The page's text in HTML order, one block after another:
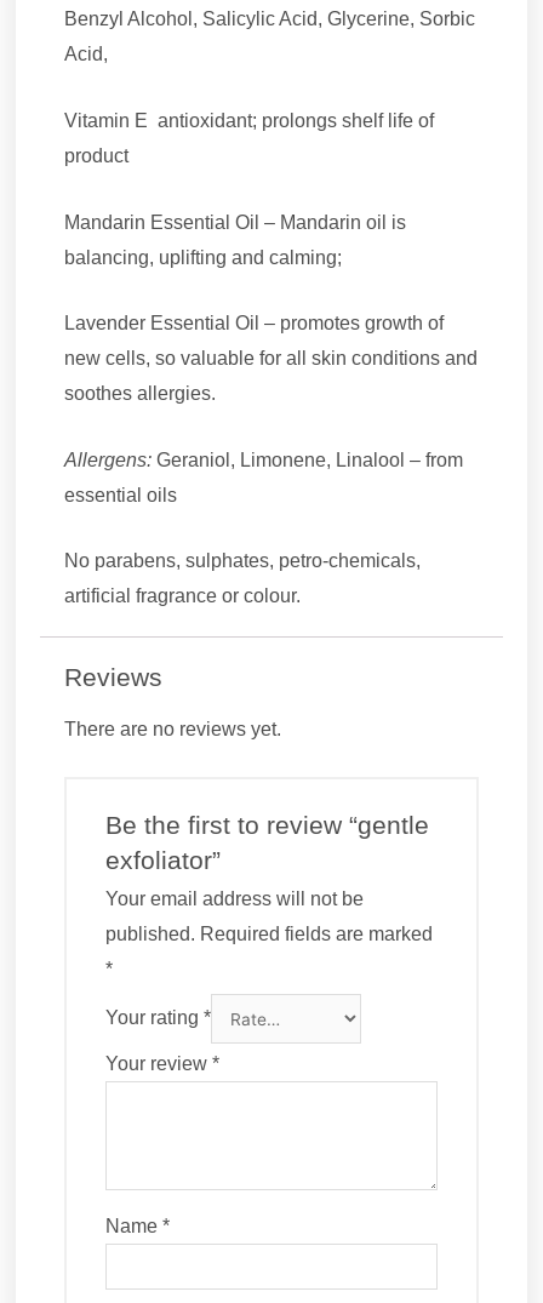
Benzyl Alcohol, Salicylic Acid, Glycerine, Sorbic
Acid,
Vitamin E antioxidant; prolongs shelf life of
product
Mandarin Essential Oil – Mandarin oil is
balancing, uplifting and calming;
Lavender Essential Oil – promotes growth of
new cells, so valuable for all skin conditions and
soothes allergies.
Allergens:Geraniol, Limonene, Linalool – from
essential oils
No parabens, sulphates, petro-chemicals,
artificial fragrance or colour.
Reviews
There are no reviews yet.
Be the first to review “gentle
exfoliator”
Your email address will not be
published. Required fields are marked
*
Your rating*
Your review*
Name*